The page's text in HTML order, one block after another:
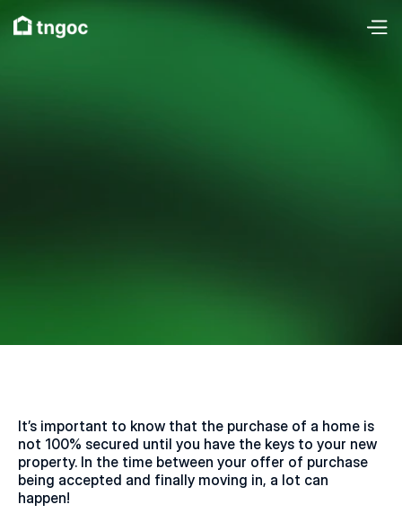
It’s important to know that the purchase of a home is
not 100% secured until you have the keys to your new
property. In the time between your offer of purchase
being accepted and finally moving in, a lot can
happen!